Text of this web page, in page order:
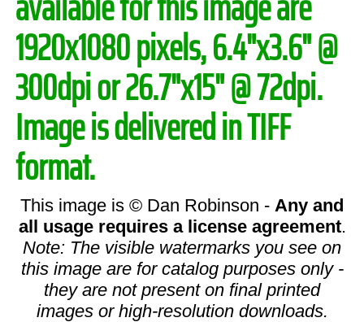
1920x1080 pixels, 6.4"x3.6" @
300dpi or 26.7"x15" @ 72dpi.
Image is delivered in TIFF
format.
This image is © Dan Robinson - Any and
all usage requires a license agreement.
Note: The visible watermarks you see on
this image are for catalog purposes only -
they are not present on final printed
images or high-resolution downloads.